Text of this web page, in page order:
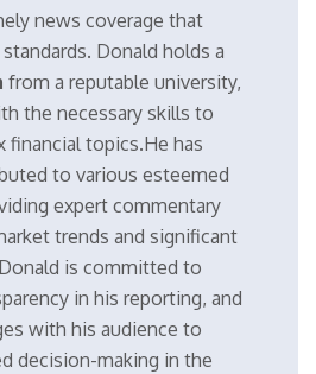
news coverage that
Donald holds a
from a reputable university,
the necessary skills to
financial topics.He has
to various esteemed
expert commentary
trends and significant
is committed to
in his reporting, and
with his audience to
decision-making in the